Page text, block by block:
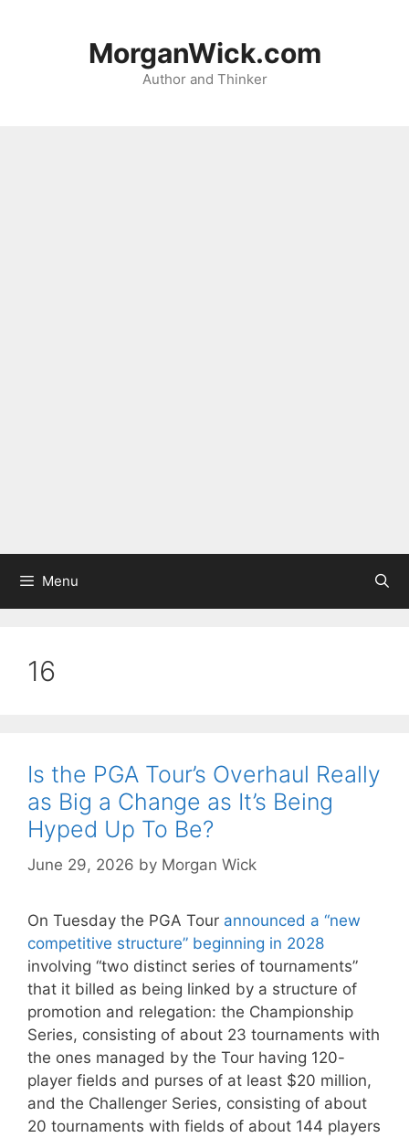
MorganWick.com
Author and Thinker
Menu
16
Is the PGA Tour’s Overhaul Really
as Big a Change as It’s Being
Hyped Up To Be?
June 29, 2026 by Morgan Wick
On Tuesday the PGA Tour announced a “new
competitive structure” beginning in 2028
involving “two distinct series of tournaments”
that it billed as being linked by a structure of
promotion and relegation: the Championship
Series, consisting of about 23 tournaments with
the ones managed by the Tour having 120-
player fields and purses of at least $20 million,
and the Challenger Series, consisting of about
20 tournaments with fields of about 144 players